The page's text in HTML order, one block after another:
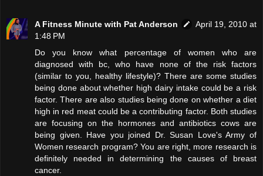
A Fitness Minute with Pat Anderson
April 19, 2010 at
1:48 PM
Do you know what percentage of women who are
diagnosed with bc, who have none of the risk factors
(similar to you, healthy lifestyle)? There are some studies
being done about whether high dairy intake could be a risk
factor. There are also studies being done on whether a diet
high in red meat could be a contributing factor. Both studies
are focusing on the hormones and antibiotics cows are
being given. Have you joined Dr. Susan Love's Army of
Women research program? You are right, more research is
definitely needed in determining the causes of breast
cancer.